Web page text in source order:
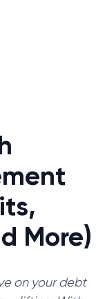
More)
on your debt